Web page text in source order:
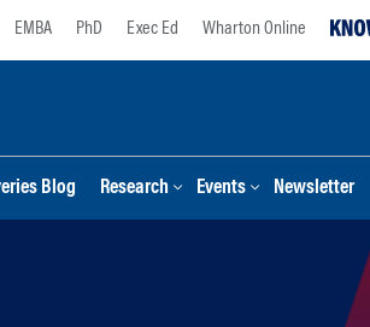
EMBA PhD Exec Ed Wharton Online
Blog Research Events Newsletter